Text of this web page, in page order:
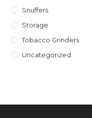
Snuffers
Storage
Tobacco Grinders
Uncategorized